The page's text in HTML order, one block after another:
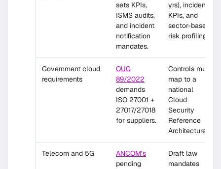
sets KPIs,
ISMS audits,
and incident
notification
mandates.
yrs), incident
KPIs, and
sector-based
risk profiling.
Government cloud
requirements
OUG
89/2022
demands
ISO 27001 +
27017/27018
for suppliers.
Controls must
map to a
national
Cloud
Security
Reference
Architecture.
Telecom and 5G
ANCOM’s
pending
Draft law
mandates